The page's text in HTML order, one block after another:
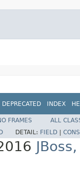
DEPRECATED INDEX
FRAMES
ALL
DETAIL: FIELD